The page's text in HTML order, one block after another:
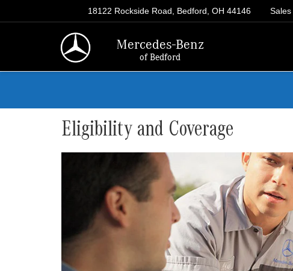
Mercedes-Benz
of Bedford
18122 Rockside Road, Bedford, OH 44146 Sales
Eligibility and Coverage